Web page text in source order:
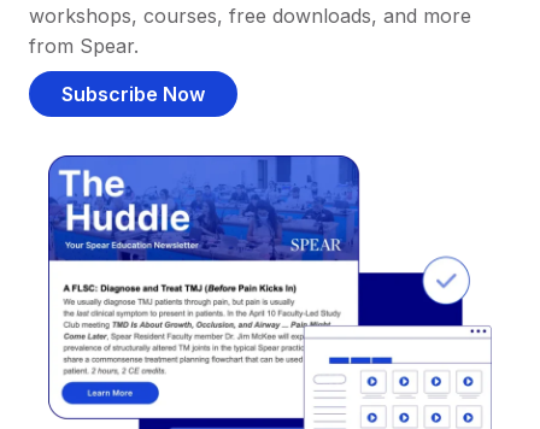
workshops, courses, free downloads, and more
from Spear.
Subscribe Now